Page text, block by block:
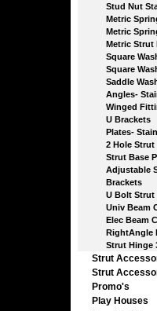
Stud Nut
Metric Spring
Metric Spring
Metric Strut
Square
Square
Saddle
Angles-
Winged
U Brackets
Plates-
2 Hole Strut
Strut Base
Adjustable
Brackets
U Bolt Strut
Univ Beam
Elec Beam
RightAngle
Strut Hinge
Strut
Strut
Promo's
Play Houses